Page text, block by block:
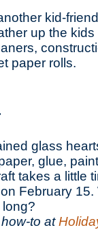
kid-
up the
paper rolls.
glass
glue,
takes a little
February
to at